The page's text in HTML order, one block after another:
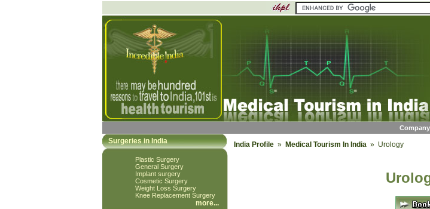
Surgeries in India
Plastic Surgery
General Surgery
Implant surgery
Cosmetic Surgery
Weight Loss Surgery
Knee Replacement Surgery
more...
India Profile» Medical Tourism In India » Urology